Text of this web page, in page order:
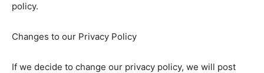
policy.
Changes to our Privacy Policy
If we decide to change our privacy policy, we will post